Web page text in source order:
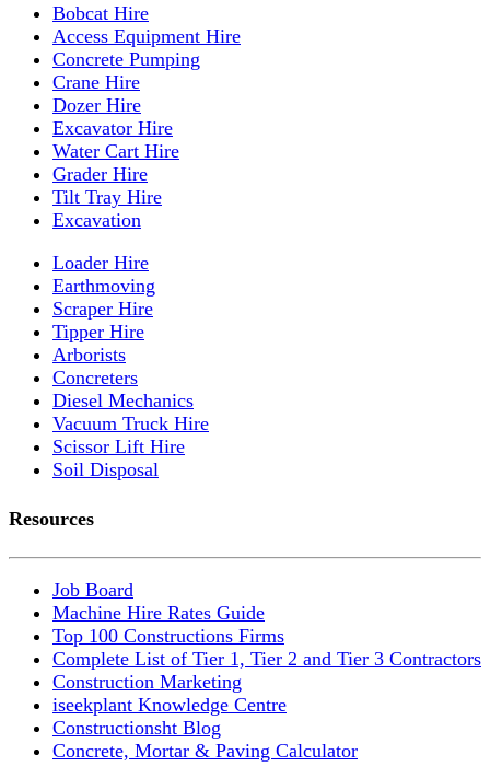
Bobcat Hire
Access Equipment Hire
Concrete Pumping
Crane Hire
Dozer Hire
Excavator Hire
Water Cart Hire
Grader Hire
Tilt Tray Hire
Excavation
Loader Hire
Earthmoving
Scraper Hire
Tipper Hire
Arborists
Concreters
Diesel Mechanics
Vacuum Truck Hire
Scissor Lift Hire
Soil Disposal
Resources
Job Board
Machine Hire Rates Guide
Top 100 Constructions Firms
Complete List of Tier 1, Tier 2 and Tier 3 Contractors
Construction Marketing
iseekplant Knowledge Centre
Constructionsht Blog
Concrete, Mortar & Paving Calculator